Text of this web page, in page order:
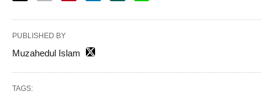
PUBLISHED BY
Muzahedul Islam
TAGS: